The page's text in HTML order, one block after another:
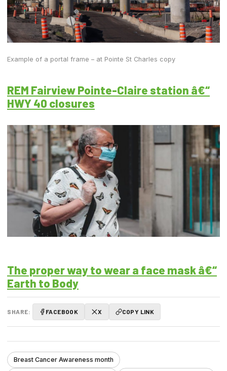
Example of a portal frame – at Pointe St Charles copy
REM Fairview Pointe-Claire station â€“
HWY 40 closures
The proper way to wear a face mask â€“
Earth to Body
SHARE: FACEBOOK X COPY LINK
Breast Cancer Awareness month